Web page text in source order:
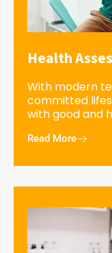
Health
With modern
committed
with good and
Read More